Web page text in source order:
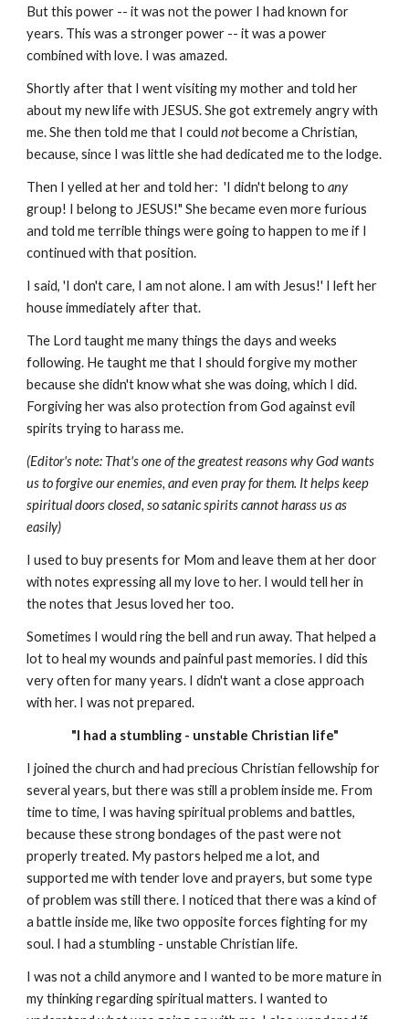
But this power -- it was not the power I had known for
years. This was a stronger power -- it was a power
combined with love. I was amazed.
Shortly after that I went visiting my mother and told her
about my new life with JESUS. She got extremely angry with
me. She then told me that I couldnotbecome a Christian,
because, since I was little she had dedicated me to the lodge.
Then I yelled at her and told her: 'I didn't belong toany
group! I belong to JESUS!" She became even more furious
and told me terrible things were going to happen to me if I
continued with that position.
I said, 'I don't care, I am not alone. I am with Jesus!' I left her
house immediately after that.
The Lord taught me many things the days and weeks
following. He taught me that I should forgive my mother
because she didn't know what she was doing, which I did.
Forgiving her was also protection from God against evil
spirits trying to harass me.
(Editor's note: That's one of the greatest reasons why God wants
us to forgive our enemies, and even pray for them. It helps keep
spiritual doors closed, so satanic spirits cannot harass us as
easily)
I used to buy presents for Mom and leave them at her door
with notes expressing all my love to her. I would tell her in
the notes that Jesus loved her too.
Sometimes I would ring the bell and run away. That helped a
lot to heal my wounds and painful past memories. I did this
very often for many years. I didn't want a close approach
with her. I was not prepared.
"I had a stumbling - unstable Christian life"
I joined the church and had precious Christian fellowship for
several years, but there was still a problem inside me. From
time to time, I was having spiritual problems and battles,
because these strong bondages of the past were not
properly treated. My pastors helped me a lot, and
supported me with tender love and prayers, but some type
of problem was still there. I noticed that there was a kind of
a battle inside me, like two opposite forces fighting for my
soul. I had a stumbling - unstable Christian life.
I was not a child anymore and I wanted to be more mature in
my thinking regarding spiritual matters. I wanted to